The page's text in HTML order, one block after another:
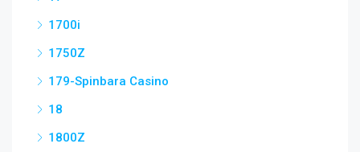
1700i
1750Z
179-Spinbara Casino
18
1800Z